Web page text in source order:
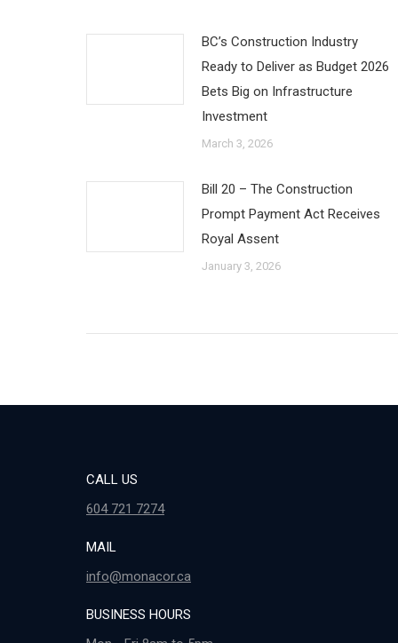
BC’s Construction Industry
Ready to Deliver as Budget 2026
Bets Big on Infrastructure
Investment
March 3, 2026
Bill 20 – The Construction
Prompt Payment Act Receives
Royal Assent
January 3, 2026
CALL US
604 721 7274
MAIL
info@monacor.ca
BUSINESS HOURS